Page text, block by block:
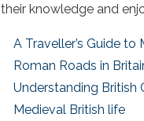
their knowledge and
A Traveller’s Guide to
Roman Roads in
Understanding British
Medieval British life